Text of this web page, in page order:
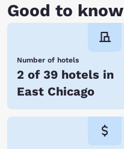
Good to know
Number of hotels
2 of 39 hotels in
East Chicago